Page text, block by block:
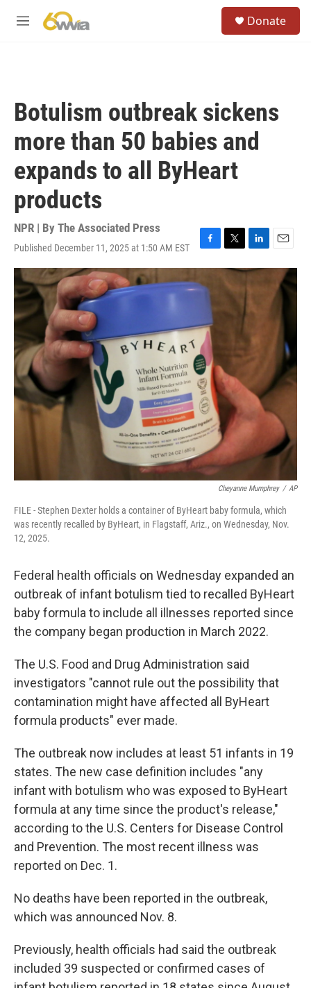
M
Donate
Botulism outbreak sickens
more than 50 babies and
expands to all ByHeart
products
NPR | By The Associated Press
Published December 11, 2025 at 1:50 AM EST
F
a
e
o
k
T
w
i
t
e
L
i
e
d
E
m
l
Cheyanne Mumphrey / AP
FILE - Stephen Dexter holds a container of ByHeart baby formula, which
was recently recalled by ByHeart, in Flagstaff, Ariz., on Wednesday, Nov.
12, 2025.
Federal health officials on Wednesday expanded an
outbreak of infant botulism tied to recalled ByHeart
baby formula to include all illnesses reported since
the company began production in March 2022.
The U.S. Food and Drug Administration said
investigators "cannot rule out the possibility that
contamination might have affected all ByHeart
formula products" ever made.
The outbreak now includes at least 51 infants in 19
states. The new case definition includes "any
infant with botulism who was exposed to ByHeart
formula at any time since the product's release,"
according to the U.S. Centers for Disease Control
and Prevention. The most recent illness was
reported on Dec. 1.
No deaths have been reported in the outbreak,
which was announced Nov. 8.
Previously, health officials had said the outbreak
included 39 suspected or confirmed cases of